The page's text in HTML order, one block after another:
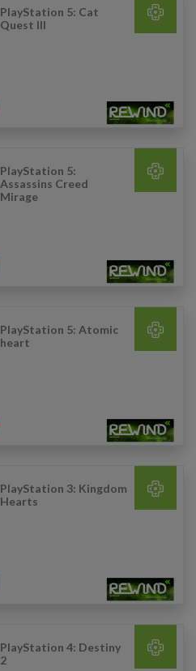
PlayStation 5: Cat
Quest III
PlayStation 5:
Assassins Creed
Mirage
PlayStation 5: Atomic
heart
PlayStation 3: Kingdom
Hearts
PlayStation 4: Destiny
2